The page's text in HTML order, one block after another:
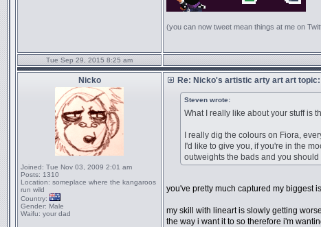
(you can now tweet mean things at me on
Tue Sep 29, 2015 8:25 am
Nicko
Joined: Tue Nov 03, 2009 2:01 am
Posts: 1310
Location: someplace where the kangaroos
run wild
Country:
Gender: Male
Waifu: your dad
Re: Nicko's artistic arty art art
Steven wrote:
What I really like about your stuff is
I really dig the colours on Fiora,
I'd like to give you, if you're in the
outweights the bads and you
you've pretty much captured my biggest
my skill with lineart is slowly getting
the way i want it to so therefore i'm